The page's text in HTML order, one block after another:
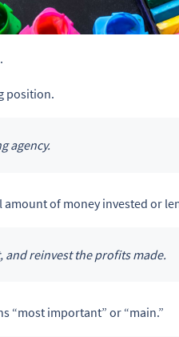
position.
agency.
of money invested or
reinvest the profits made.
“most important” or “main.”